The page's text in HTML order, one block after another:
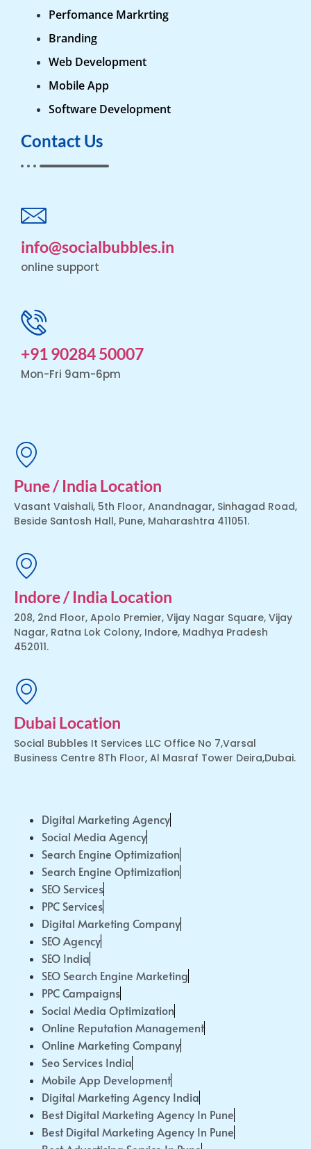
Perfomance Markrting
Branding
Web Development
Mobile App
Software Development
Contact Us
info@socialbubbles.in
online support
+91 90284 50007
Mon-Fri 9am-6pm
Pune / India Location
Vasant Vaishali, 5th Floor, Anandnagar, Sinhagad Road,
Beside Santosh Hall, Pune, Maharashtra 411051.
Indore / India Location
208, 2nd Floor, Apolo Premier, Vijay Nagar Square, Vijay
Nagar, Ratna Lok Colony, Indore, Madhya Pradesh
452011.
Dubai Location
Social Bubbles It Services LLC Office No 7,Varsal
Business Centre 8Th Floor, Al Masraf Tower Deira,Dubai.
Digital Marketing Agency
Social Media Agency
Search Engine Optimization
Search Engine Optimization
SEO Services
PPC Services
Digital Marketing Company
SEO Agency
SEO India
SEO Search Engine Marketing
PPC Campaigns
Social Media Optimization
Online Reputation Management
Online Marketing Company
Seo Services India
Mobile App Development
Digital Marketing Agency India
Best Digital Marketing Agency In Pune
Best Digital Marketing Agency In Pune